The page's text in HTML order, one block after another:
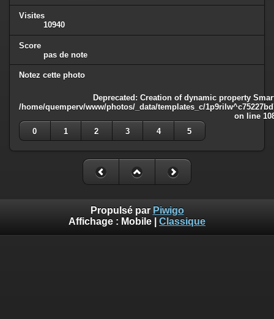
Visites
10940
Score
pas de note
Notez cette photo
Deprecated : Creation of dynamic property
/home/quemperv/www/photos/_data/templates_c/
on line
0
1 2 3 4 5
Propulsé par Piwigo
Affichage : Mobile Classique